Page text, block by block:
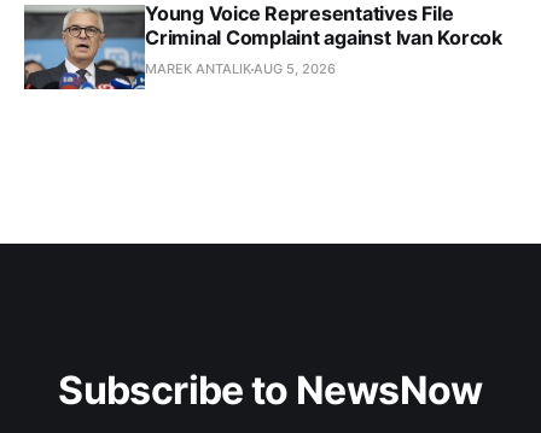
Young Voice Representatives File
Criminal Complaint against Ivan Korcok
MAREK ANTALIKAUG 5, 2026
Subscribe to NewsNow